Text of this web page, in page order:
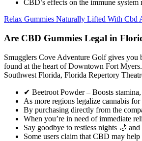
CBD’s effects on the immune
Relax Gummies Naturally Lifted With Cbd
Are CBD Gummies Legal in
Smugglers Cove Adventure Golf gives
found at the heart of Downtown Fort
Southwest Florida, Florida Repertory
✔ Beetroot Powder – Boosts
As more regions legalize cannabis
By purchasing directly from the
When you’re in need of immediate
Say goodbye to restless nights 🌙
Some users claim that CBD may